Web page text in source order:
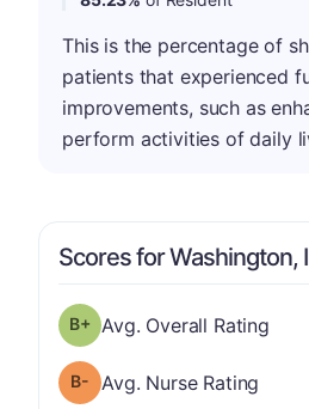
This is the percentage of
patients that experienced
improvements, such as
perform activities of daily
Scores for Washington,
Overall Rating has a grade
Avg. Overall Rating
Nurse Rating has a grade of
Avg. Nurse Rating